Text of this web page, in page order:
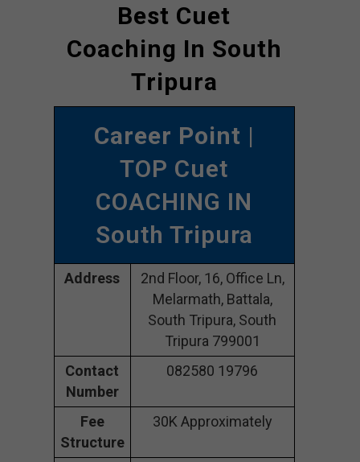
Best Cuet
Coaching In South
Tripura
Career Point |
TOP Cuet
COACHING IN
South Tripura
Address
2nd Floor, 16, Office Ln,
Melarmath, Battala,
South Tripura, South
Tripura 799001
Contact
Number
082580 19796
Fee
Structure
30K Approximately